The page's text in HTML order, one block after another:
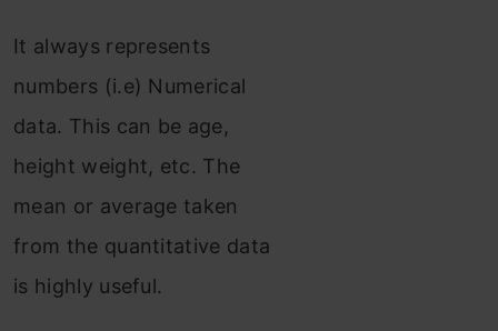
It always represents
numbers (i.e) Numerical
data. This can be age,
height weight, etc. The
mean or average taken
from the quantitative data
is highly useful.